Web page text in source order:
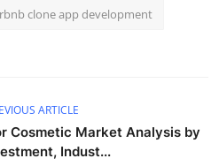
clone app development
ARTICLE
Cosmetic Market Analysis by
Indust...